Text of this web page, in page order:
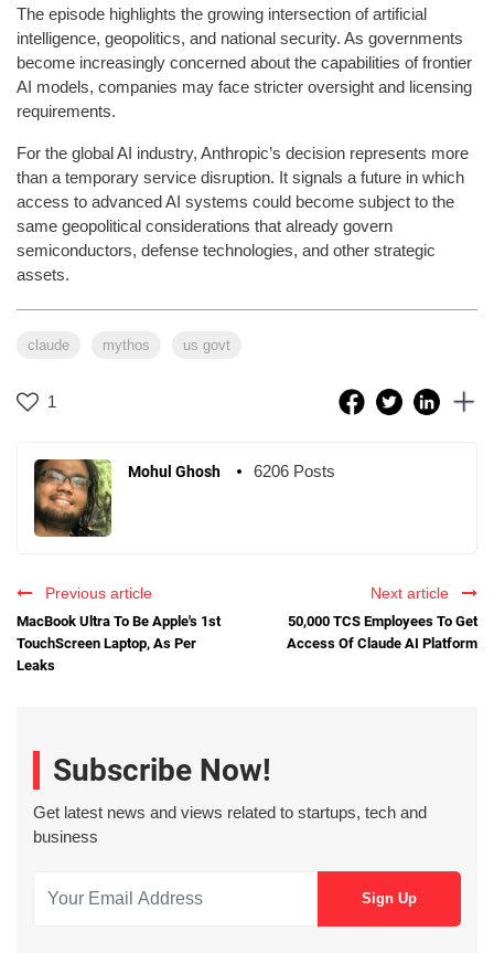
The episode highlights the growing intersection of artificial
intelligence, geopolitics, and national security. As governments
become increasingly concerned about the capabilities of frontier
AI models, companies may face stricter oversight and licensing
requirements.
For the global AI industry, Anthropic’s decision represents more
than a temporary service disruption. It signals a future in which
access to advanced AI systems could become subject to the
same geopolitical considerations that already govern
semiconductors, defense technologies, and other strategic
assets.
claude mythos us govt
1
Mohul Ghosh 6206 Posts
Previous article
MacBook Ultra To Be Apple's 1st
TouchScreen Laptop, As Per
Leaks
Next article
50,000 TCS Employees To Get
Access Of Claude AI Platform
Subscribe Now!
Get latest news and views related to startups, tech and
business